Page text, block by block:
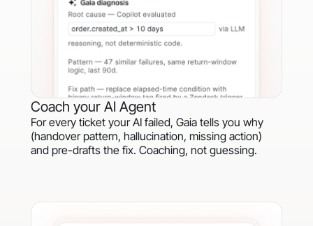
Coach your AI Agent
For every ticket your AI failed, Gaia tells you why
(handover pattern, hallucination, missing action)
and pre-drafts the fix. Coaching, not guessing.